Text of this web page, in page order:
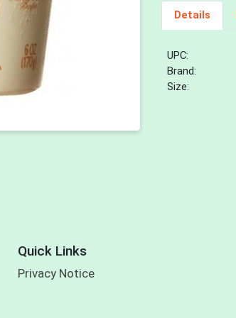
Details
UPC:
Brand:
Size:
Quick Links
Privacy Notice